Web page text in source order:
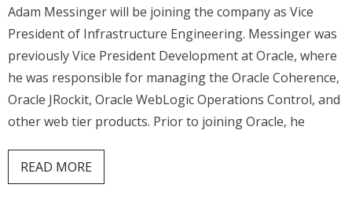
Adam Messinger will be joining the company as Vice
President of Infrastructure Engineering. Messinger was
previously Vice President Development at Oracle, where
he was responsible for managing the Oracle Coherence,
Oracle JRockit, Oracle WebLogic Operations Control, and
other web tier products. Prior to joining Oracle, he
READ MORE